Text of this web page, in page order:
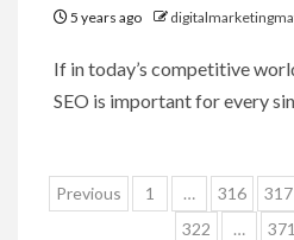
5 years ago
If in today’s competitive
SEO is important for every
Posts
Previous 1 … 316 317
322
… 371